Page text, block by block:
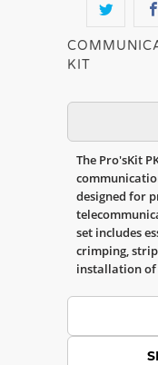
KIT
The Pro'sKit
designed for
set includes
crimping,
installation of